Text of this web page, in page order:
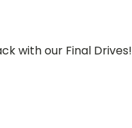
with our Final Drives!